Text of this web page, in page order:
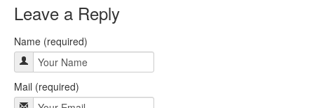
Leave a Reply
Name (required)
Mail (required)